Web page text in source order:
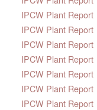
IPCW Plant Report
IPCW Plant Report
IPCW Plant Report
IPCW Plant Report
IPCW Plant Report
IPCW Plant Report
IPCW Plant Report